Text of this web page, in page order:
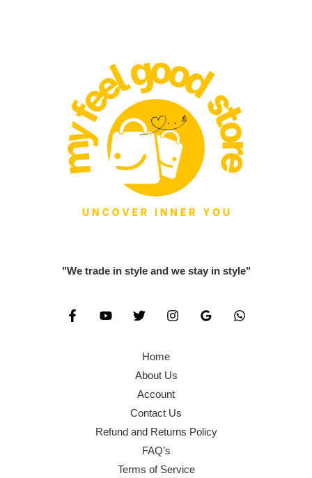
"We trade in style and we stay in style"
Home
About Us
Account
Contact Us
Refund and Returns Policy
FAQ’s
Terms of Service